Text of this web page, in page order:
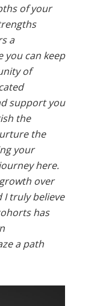
of your
a
can keep
of
support you
the
the
your
here.
over
I truly believe
has
a path